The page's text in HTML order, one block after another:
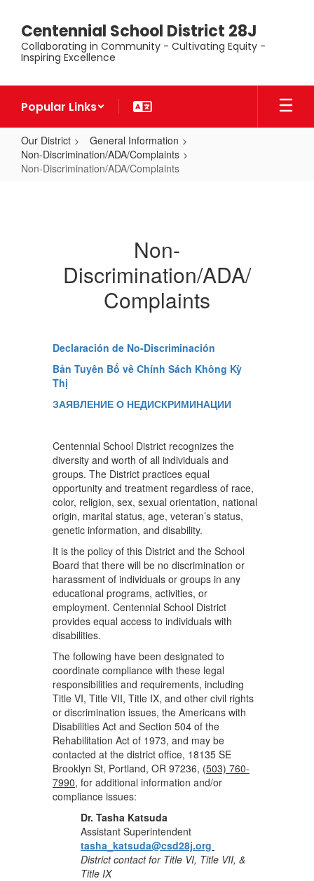
main
content
Centennial School District 28J
Collaborating in Community - Cultivating Equity -
Inspiring Excellence
Popular Links
Our District
General Information
Non-Discrimination/ADA/Complaints
Non-Discrimination/ADA/Complaints
Non-
Discrimination/ADA/
Complaints
Declaración de No-Discriminación
Bản Tuyên Bố về Chính Sách Không Kỳ
Thị
ЗАЯВЛЕНИЕ О НЕДИСКРИМИНАЦИИ
Centennial School District recognizes the
diversity and worth of all individuals and
groups. The District practices equal
opportunity and treatment regardless of race,
color, religion, sex, sexual orientation, national
origin, marital status, age, veteran’s status,
genetic information, and disability.
It is the policy of this District and the School
Board that there will be no discrimination or
harassment of individuals or groups in any
educational programs, activities, or
employment. Centennial School District
provides equal access to individuals with
disabilities.
The following have been designated to
coordinate compliance with these legal
responsibilities and requirements, including
Title VI, Title VII, Title IX, and other civil rights
or discrimination issues, the Americans with
Disabilities Act and Section 504 of the
Rehabilitation Act of 1973, and may be
contacted at the district office, 18135 SE
Brooklyn St, Portland, OR 97236, (503) 760-
7990, for additional information and/or
compliance issues:
Dr. Tasha Katsuda
Assistant Superintendent
tasha_katsuda@csd28j.org
District contact for Title VI, Title VII, &
Title IX